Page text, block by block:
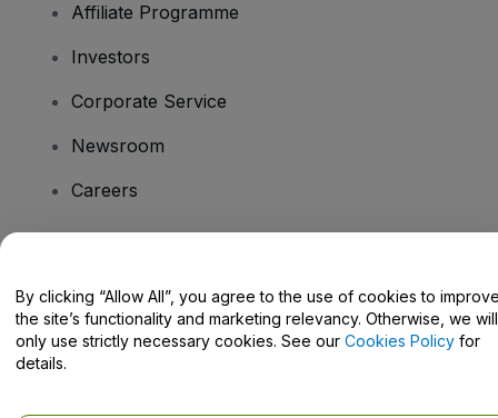
Affiliate Programme
Investors
Corporate Service
Newsroom
Careers
Help Centre / Contact Us
By clicking “Allow All”, you agree to the use of cookies to
the site’s functionality and marketing relevancy. Otherwise, we will
only use strictly necessary cookies. See our Cookies Policy for
details.